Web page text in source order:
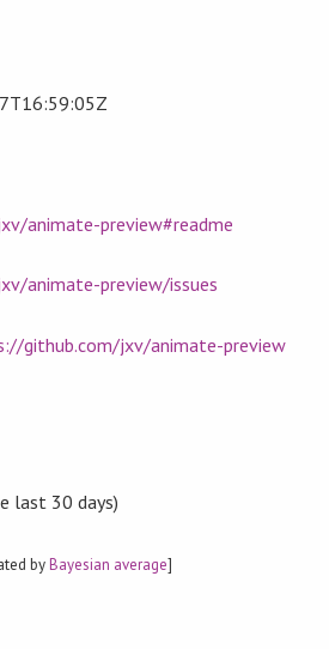
animate-preview#readme
animate-preview/issues
github.com/jxv/animate-preview
last 30 days)
byBayesian average]